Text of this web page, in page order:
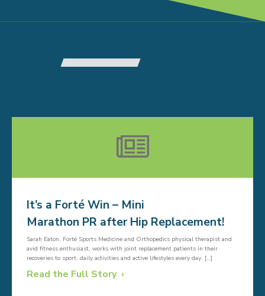
It’s a Forté Win – Mini
Marathon PR after Hip Replacement!
Sarah Eaton, Forté Sports Medicine and Orthopedics physical therapist and
avid fitness enthusiast, works with joint replacement patients in their
recoveries to sport, daily activities and active lifestyles every day. […]
Read the Full Story